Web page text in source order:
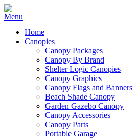
Home
Canopies
Canopy Packages
Canopy By Brand
Shelter Logic Canopies
Canopy Graphics
Canopy Flags and Banners
Beach Shade Canopy
Garden Gazebo Canopy
Canopy Accessories
Canopy Parts
Portable Garage